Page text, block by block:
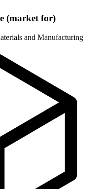
(market for)
and Manufacturing